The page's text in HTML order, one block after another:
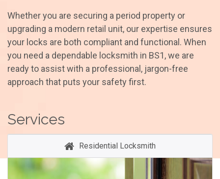
Whether you are securing a period property or
upgrading a modern retail unit, our expertise ensures
your locks are both compliant and functional. When
you need a dependable locksmith in BS1, we are
ready to assist with a professional, jargon-free
approach that puts your safety first.
Services
Residential Locksmith